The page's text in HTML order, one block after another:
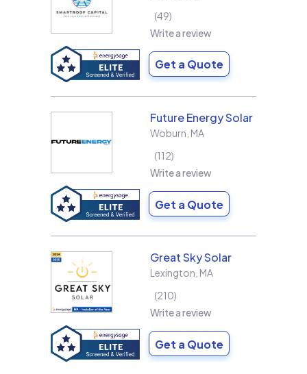
49
Write a review
Get a Quote
Future Energy Solar
Woburn MA
112
Write a review
Get a Quote
Great Sky Solar
Lexington MA
210
Write a review
Get a Quote